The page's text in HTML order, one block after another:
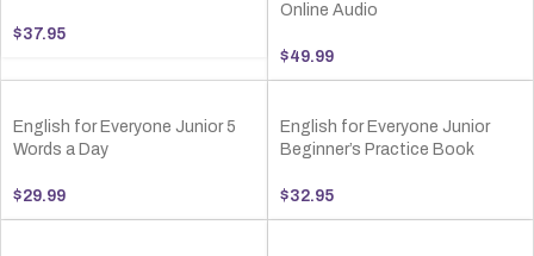
$37.95
Online Audio
$49.99
English for Everyone Junior 5
Words a Day
$29.99
English for Everyone Junior
Beginner’s Practice Book
$32.95